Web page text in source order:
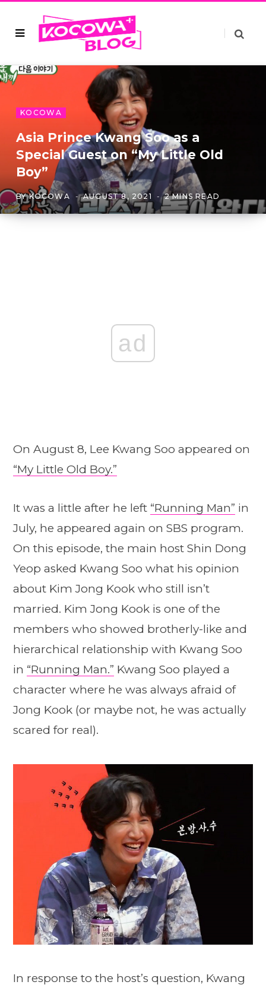
KOCOWA
Asia Prince Kwang Soo as a
Special Guest on “My Little Old
Boy”
BYKOCOWA AUGUST 8, 2021 2 MINS READ
ad
On August 8, Lee Kwang Soo appeared on
“My Little Old Boy.”
It was a little after he left “Running Man” in
July, he appeared again on SBS program.
On this episode, the main host Shin Dong
Yeop asked Kwang Soo what his opinion
about Kim Jong Kook who still isn’t
married. Kim Jong Kook is one of the
members who showed brotherly-like and
hierarchical relationship with Kwang Soo
in “Running Man.” Kwang Soo played a
character where he was always afraid of
Jong Kook (or maybe not, he was actually
scared for real).
In response to the host’s question, Kwang